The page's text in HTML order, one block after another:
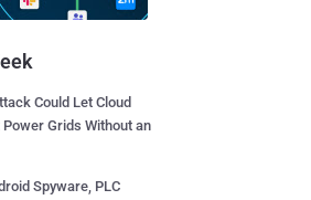
Could Let Cloud
Grids Without an
Spyware, PLC